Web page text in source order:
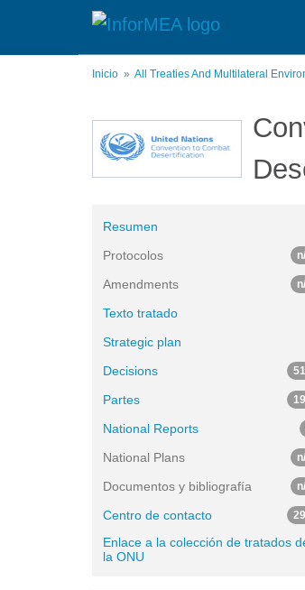
Inicio All Treaties And Multilateral
Resumen
Protocolos
Amendments
Texto tratado
Strategic plan
Decisions
Partes
National Reports
National Plans
Documentos y bibliografía
Centro de contacto
Enlace a la colección de tratados
la ONU